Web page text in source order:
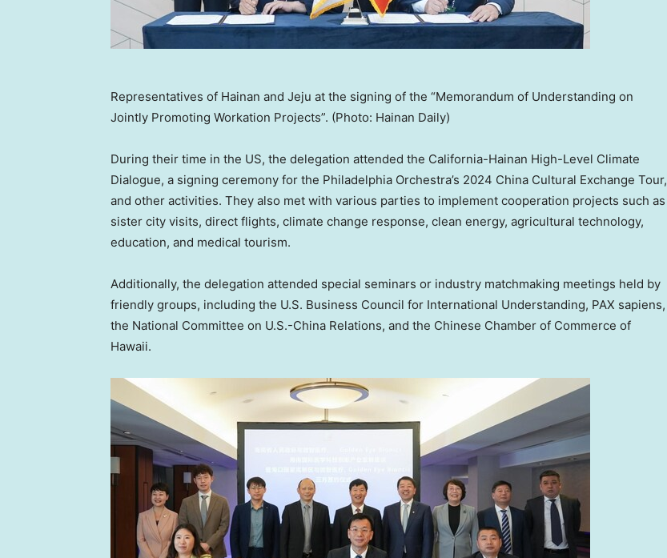
Representatives of Hainan and Jeju at the signing of the “Memorandum of Understanding on
Jointly Promoting Workation Projects”. (Photo: Hainan Daily)
During their time in the US, the delegation attended the California-Hainan High-Level Climate
Dialogue, a signing ceremony for the Philadelphia Orchestra’s 2024 China Cultural Exchange Tour,
and other activities. They also met with various parties to implement cooperation projects such as
sister city visits, direct flights, climate change response, clean energy, agricultural technology,
education, and medical tourism.
Additionally, the delegation attended special seminars or industry matchmaking meetings held by
friendly groups, including the U.S. Business Council for International Understanding, PAX sapiens,
the National Committee on U.S.-China Relations, and the Chinese Chamber of Commerce of
Hawaii.